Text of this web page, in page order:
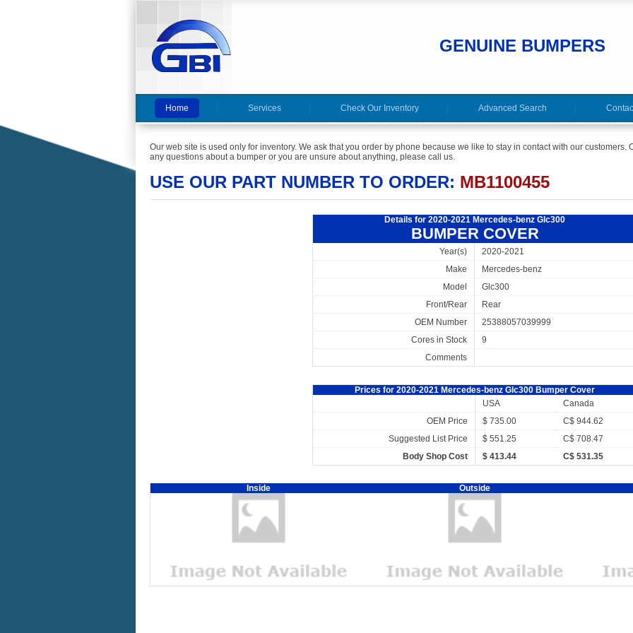
GENUINE BUMPERS
Home Services Check Our Inventory Advanced Search
Our web site is used only for inventory. We ask that you order by phone because we like to stay in contact with our customers.
any questions about a bumper or you are unsure about anything, please call us.
USE OUR PART NUMBER TO ORDER: MB1100455
Details for 2020-2021 Mercedes-benz Glc300
BUMPER COVER
Year(s)
2020-2021
Make
Mercedes-benz
Model
Glc300
Front/Rear
Rear
OEM Number
25388057039999
Cores in Stock
9
Comments
Prices for 2020-2021 Mercedes-benz Glc300 Bumper Cover
USA
Canada
OEM Price
$ 735.00
C$ 944.62
Suggested List Price
$ 551.25
C$ 708.47
Body Shop Cost
$ 413.44 C$ 531.35
Inside Outside